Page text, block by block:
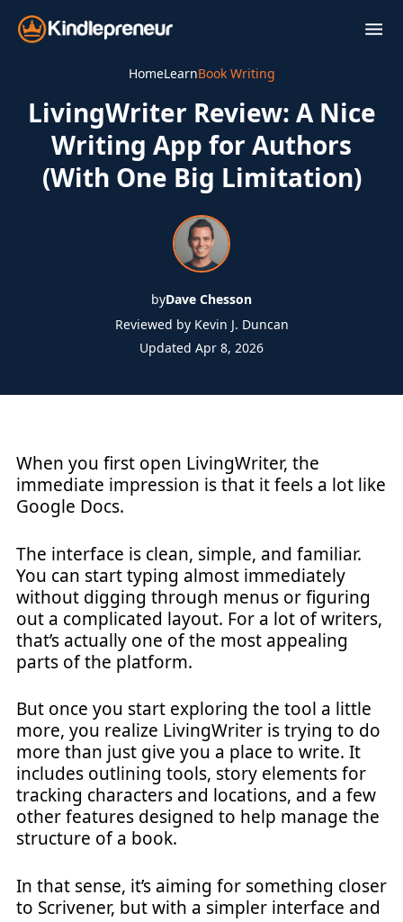
Skip
HomeLearnBook Writing
LivingWriter Review: A Nice
Writing App for Authors
(With One Big Limitation)
byDave Chesson
Reviewed by Kevin J. Duncan
Updated Apr 8, 2026
When you first open LivingWriter, the
immediate impression is that it feels a lot like
Google Docs.
The interface is clean, simple, and familiar.
You can start typing almost immediately
without digging through menus or figuring
out a complicated layout. For a lot of writers,
that’s actually one of the most appealing
parts of the platform.
But once you start exploring the tool a little
more, you realize LivingWriter is trying to do
more than just give you a place to write. It
includes outlining tools, story elements for
tracking characters and locations, and a few
other features designed to help manage the
structure of a book.
In that sense, it’s aiming for something closer
to Scrivener, but with a simpler interface and